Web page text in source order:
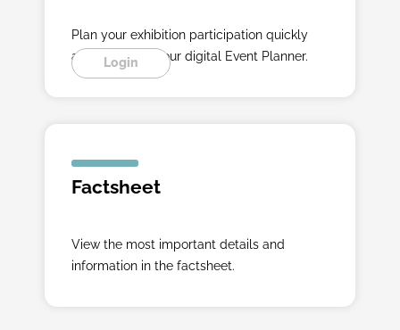
Plan your exhibition participation quickly
and easily with our digital Event Planner.
Login
Factsheet
View the most important details and
information in the factsheet.